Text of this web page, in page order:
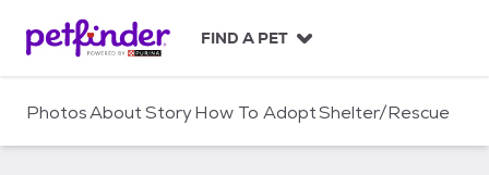
c
FIND A PET
PhotosAboutStoryHow To AdoptShelter/Rescue